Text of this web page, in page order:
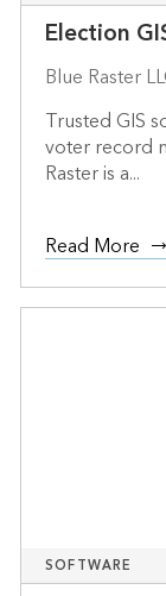
Election
Blue Raster
Trusted GIS
voter record
Raster is a...
Read More
SOFTWARE